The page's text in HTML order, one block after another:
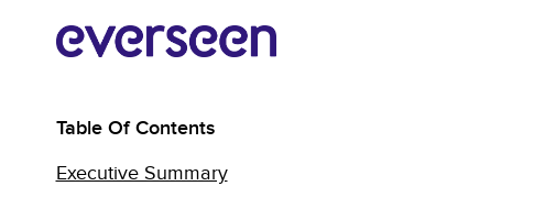
Table Of Contents
Executive Summary